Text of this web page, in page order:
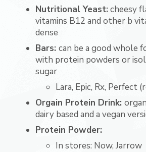
Nutritional Yeast:cheesy
vitamins B12 and other b
dense
Bars: can be a good whole
with protein powders or
sugar
Lara, Epic, Rx, Perfect
Orgain Protein Drink:
dairy based and a vegan
Protein Powder:
In stores: Now, Jarrow